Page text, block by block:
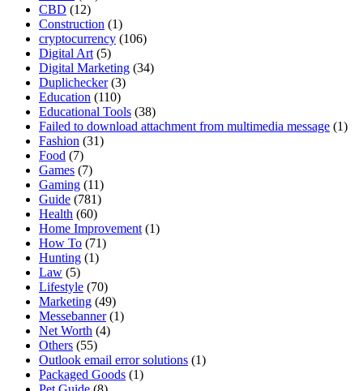
CBD (12)
Construction (1)
cryptocurrency (106)
Digital Art (5)
Digital Marketing (34)
Duplichecker(3)
Education (110)
Educational Tools (38)
Failed to download attachment from multimedia message (1)
Fashion (31)
Food (7)
Games (7)
Gaming (11)
Guide (781)
Health (60)
Home Improvement (1)
How To (71)
Hunting (1)
Law (5)
Lifestyle (70)
Marketing (49)
Messebanner(1)
Net Worth (4)
Others (55)
Outlook email error solutions (1)
Packaged Goods (1)